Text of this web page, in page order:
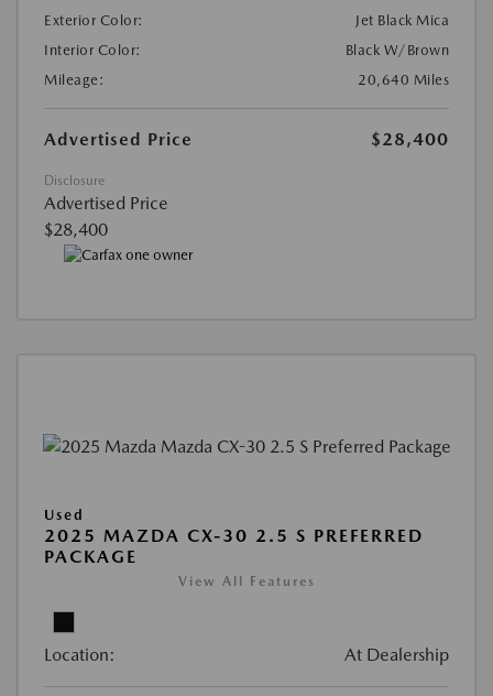
Exterior Color:
Jet Black Mica
Interior Color:
Black W/Brown
Mileage:
20,640 Miles
Advertised Price $28,400
Disclosure
Advertised Price
$28,400
Used
2025 MAZDA CX-30 2.5 S PREFERRED
PACKAGE
View All Features
Location: At Dealership